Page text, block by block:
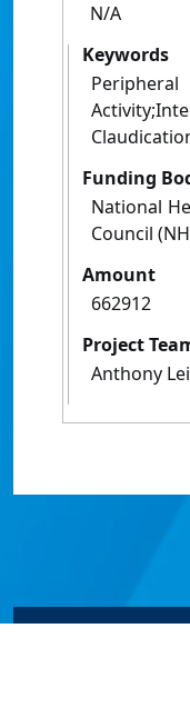
N/A
Keywords
Funding
National
Council
Amount
662912
Project
Anthony